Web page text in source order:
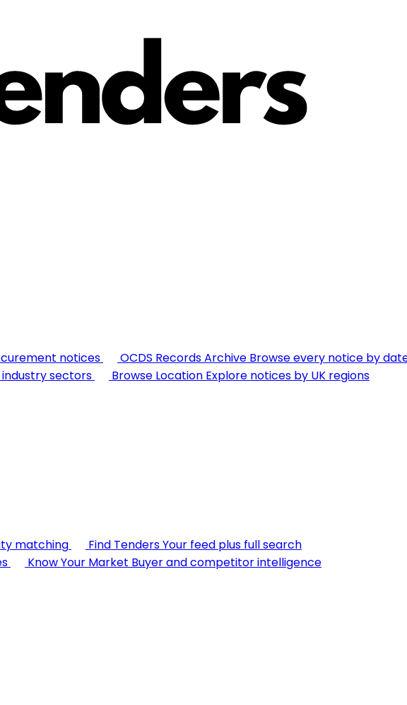
notices OCDS Records Archive Browse every notice by
sectors Browse Location Explore notices by UK regions
matching Find TendersYour feed plus full search
Know Your Market Buyer and competitor intelligence